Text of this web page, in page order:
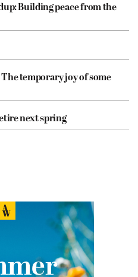
Building peace from the
temporary joy of some
next spring